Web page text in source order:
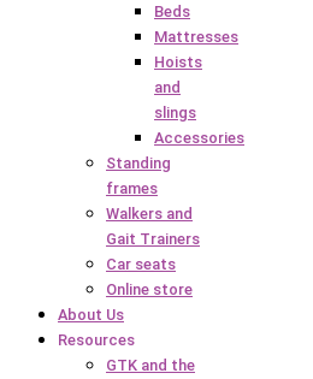
Beds
Mattresses
Hoists
and
slings
Accessories
Standing
frames
Walkers and
Gait Trainers
Car seats
Online store
About Us
Resources
GTK and the